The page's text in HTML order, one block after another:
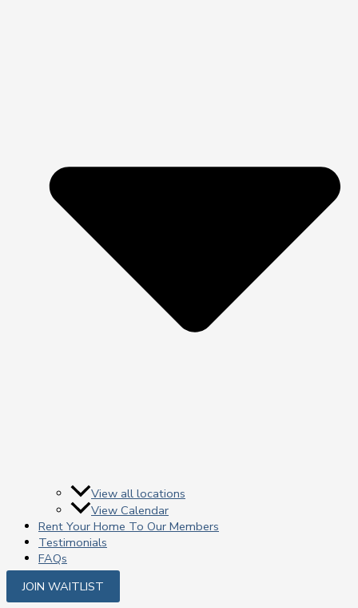
View all locations
View Calendar
Rent Your Home To Our Members
Testimonials
FAQs
JOIN WAITLIST